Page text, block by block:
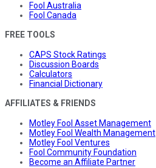
Fool Australia
Fool Canada
FREE TOOLS
CAPS Stock Ratings
Discussion Boards
Calculators
Financial Dictionary
AFFILIATES & FRIENDS
Motley Fool Asset Management
Motley Fool Wealth Management
Motley Fool Ventures
Fool Community Foundation
Become an Affiliate Partner